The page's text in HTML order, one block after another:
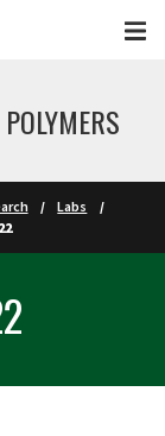
Labs